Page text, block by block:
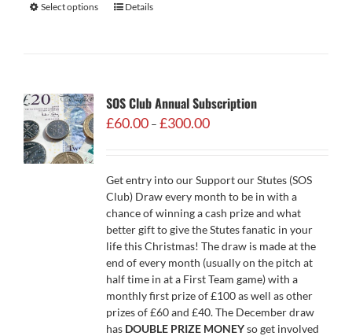
Select options Details
SOS Club Annual Subscription
£60.00 – £300.00Price
£300.00
Get entry into our Support our Stutes (SOS
Club) Draw every month to be in with a
chance of winning a cash prize and what
better gift to give the Stutes fanatic in your
life this Christmas! The draw is made at the
end of every month (usually on the pitch at
half time in at a First Team game) with a
monthly first prize of £100 as well as other
prizes of £60 and £40. The December draw
has DOUBLE PRIZE MONEYso get involved